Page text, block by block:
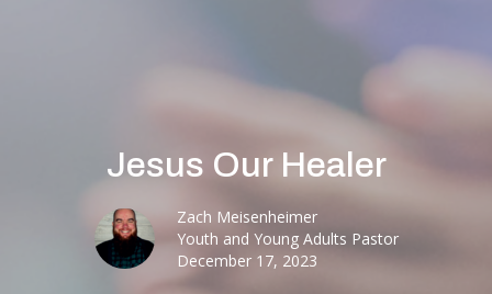
Jesus Our Healer
Zach Meisenheimer
Youth and Young Adults Pastor
December 17, 2023